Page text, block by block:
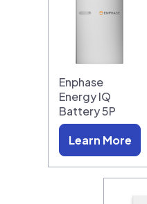
Enphase
Energy IQ
Battery 5P
Learn More